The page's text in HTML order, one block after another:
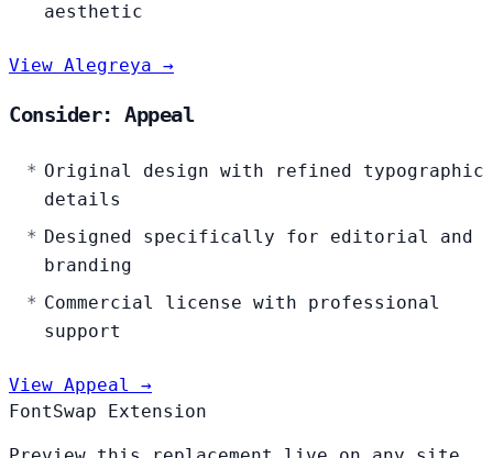
aesthetic
View Alegreya →
Consider: Appeal
Original design with refined typographic
details
Designed specifically for editorial and
branding
Commercial license with professional
support
View Appeal →
FontSwap Extension